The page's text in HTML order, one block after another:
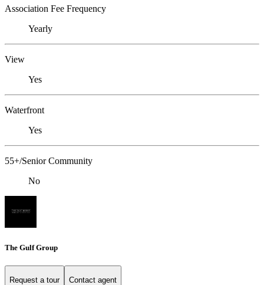
Association Fee Frequency
Yearly
View
Yes
Waterfront
Yes
55+/Senior Community
No
The Gulf Group
Request a tour Contact agent